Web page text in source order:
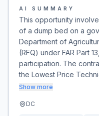
AI SUMMARY
This opportunity
of a dump bed on a
Department of
(RFQ) under FAR Part
participation. The
the Lowest Price
Show more
DC